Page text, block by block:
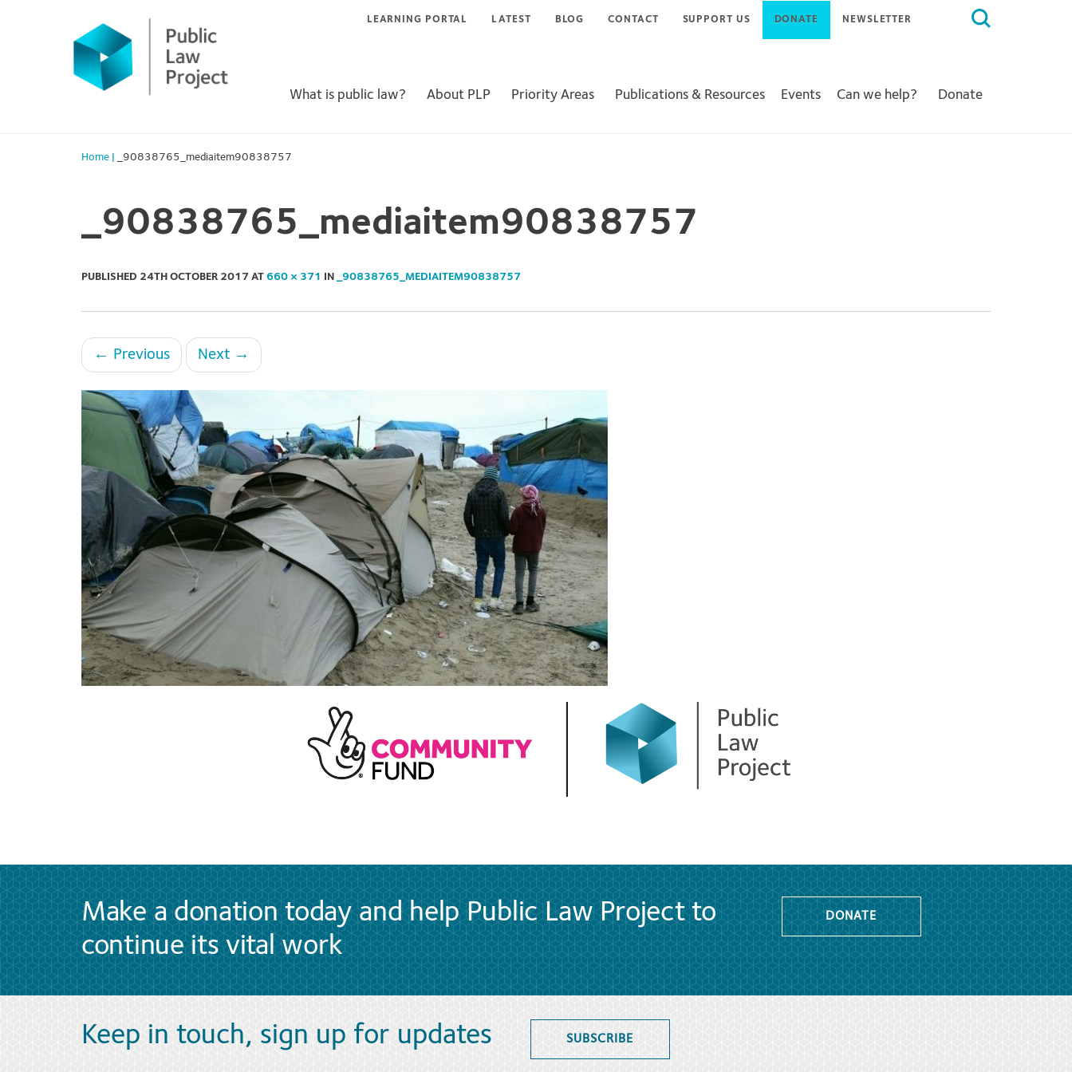
Search
LEARNING PORTAL LATEST BLOG CONTACT SUPPORT US DONATE NEWSLETTER
What is public law? About PLP Priority Areas Publications & Resources Events Can we help? Donate
Home _90838765_mediaitem90838757
_90838765_mediaitem90838757
PUBLISHED 24TH OCTOBER 2017 AT 660 × 371 IN _90838765_MEDIAITEM90838757
← Previous Next →
Make a donation today and help Public Law Project to
continue its vital work
DONATE
Keep in touch, sign up for updates SUBSCRIBE